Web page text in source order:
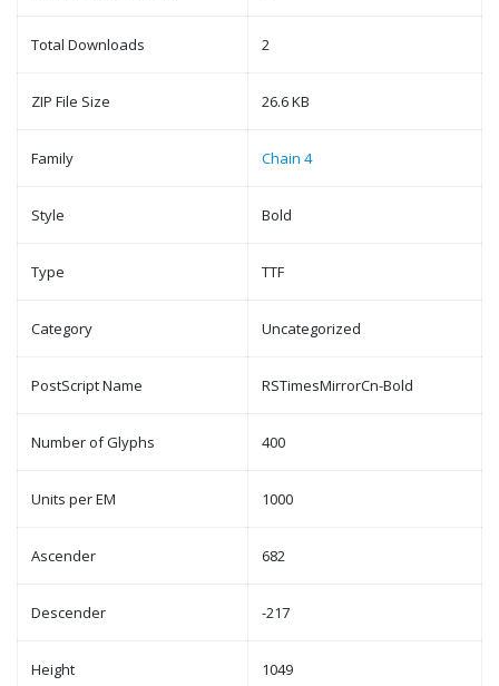
Total Downloads 2
ZIP File Size 26.6 KB
Family Chain 4
Style Bold
Type TTF
Category Uncategorized
PostScript Name RSTimesMirrorCn-Bold
Number of Glyphs 400
Units per EM 1000
Ascender 682
Descender -217
Height 1049